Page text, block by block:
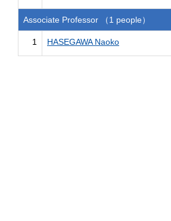
Associate Professor （1 people）
1 HASEGAWA Naoko